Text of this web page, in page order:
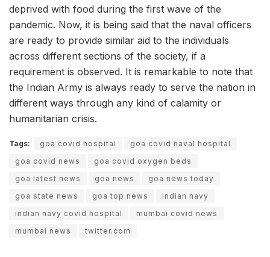
deprived with food during the first wave of the
pandemic. Now, it is being said that the naval officers
are ready to provide similar aid to the individuals
across different sections of the society, if a
requirement is observed. It is remarkable to note that
the Indian Army is always ready to serve the nation in
different ways through any kind of calamity or
humanitarian crisis.
Tags: goa covid hospital
goa covid naval hospital
goa covid news
goa covid oxygen beds
goa latest news
goa news
goa news today
goa state news
goa top news
indian navy
indian navy covid hospital
mumbai covid news
mumbai news
twitter.com